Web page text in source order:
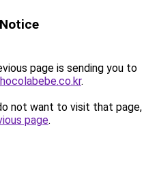
page is sending you to
.
not want to visit that page,
page.